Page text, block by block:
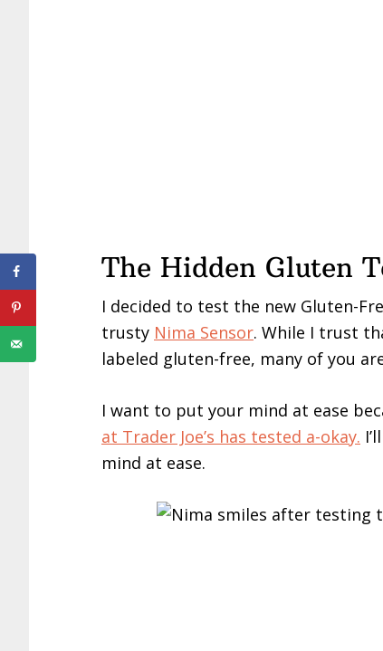
The Hidden Gluten
I decided to test the new Gluten-
trusty Nima Sensor. While I trust
labeled gluten-free, many of you
I want to put your mind at ease
at Trader Joe’s has tested a-okay.
mind at ease.